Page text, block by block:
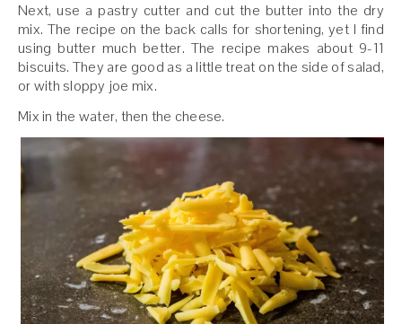
Next, use a pastry cutter and cut the butter into the dry
mix. The recipe on the back calls for shortening, yet I find
using butter much better. The recipe makes about 9-11
biscuits. They are good as a little treat on the side of salad,
or with sloppy joe mix.
Mix in the water, then the cheese.